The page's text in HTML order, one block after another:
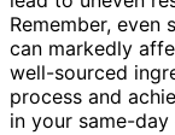
Remember,
can markedly
well-sourced
process and
in your same-day